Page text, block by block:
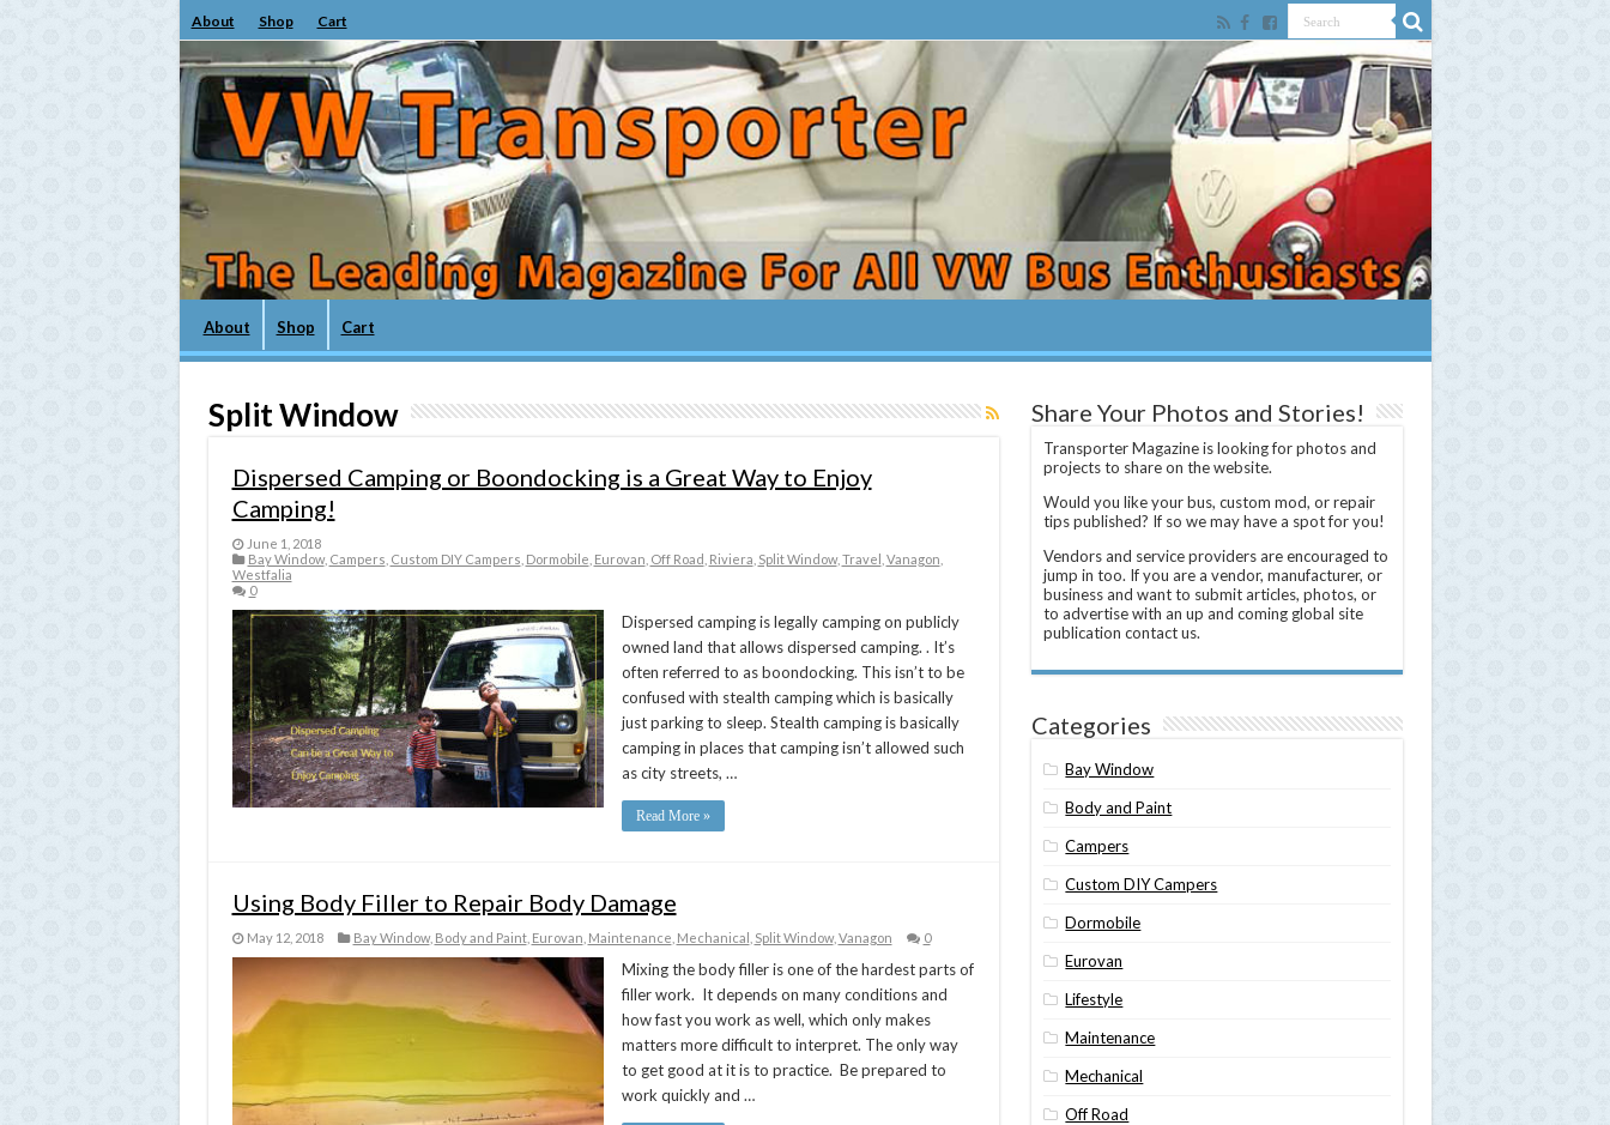
About Shop Cart
About Shop Cart
Split Window
Dispersed Camping or Boondocking is a Great Way to Enjoy
Camping!
June 1, 2018
Bay Window, Campers Custom DIY Campers Dormobile Eurovan Off Road Riviera Split Window, Travel Vanagon
Westfalia
0
Dispersed camping is legally camping on publicly
owned land that allows dispersed camping. . It’s
often referred to as boondocking. This isn’t to be
confused with stealth camping which is basically
just parking to sleep. Stealth camping is basically
camping in places that camping isn’t allowed such
as city streets, …
Read More »
Using Body Filler to Repair Body Damage
May 12, 2018 Bay Window, Body and Paint, Eurovan Maintenance Mechanical Split Window, Vanagon 0
Mixing the body filler is one of the hardest parts of
filler work. It depends on many conditions and
how fast you work as well, which only makes
matters more difficult to interpret. The only way
to get good at it is to practice. Be prepared to
work quickly and …
Share Your Photos and Stories!
Transporter Magazine is looking for photos and
projects to share on the website.
Would you like your bus, custom mod, or repair
tips published? If so we may have a spot for you!
Vendors and service providers are encouraged to
jump in too. If you are a vendor, manufacturer, or
business and want to submit articles, photos, or
to advertise with an up and coming global site
publication contact us.
Categories
Bay Window
Body and Paint
Campers
Custom DIY Campers
Dormobile
Eurovan
Lifestyle
Maintenance
Mechanical
Off Road